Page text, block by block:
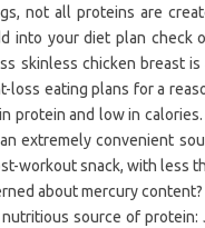
not all proteins are
into your diet plan check
skinless chicken breast
loss eating plans for a
protein and low in
extremely convenient
workout snack, with less
about mercury
source of